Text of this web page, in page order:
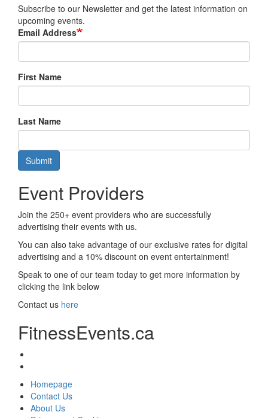
Subscribe to our Newsletter and get the latest information on
upcoming events.
Email Address
First Name
Last Name
Submit
Event Providers
Join the 250+ event providers who are successfully
advertising their events with us.
You can also take advantage of our exclusive rates for digital
advertising and a 10% discount on event entertainment!
Speak to one of our team today to get more information by
clicking the link below
Contact us here
FitnessEvents.ca
Homepage
Contact Us
About Us